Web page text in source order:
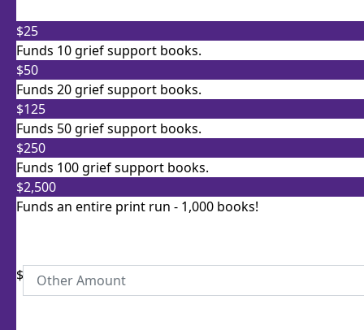
$25
Funds 10 grief support books.
$50
Funds 20 grief support books.
$125
Funds 50 grief support books.
$250
Funds 100 grief support books.
$2,500
Funds an entire print run - 1,000 books!
$
First Name *
Email Address *
Postal Address(enter manually)
Unit Street Number
Street